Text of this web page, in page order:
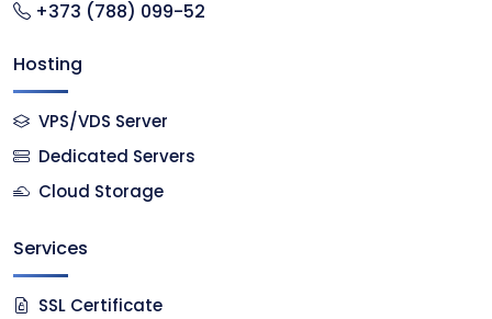
+373 (788) 099-52
Hosting
VPS/VDS Server
Dedicated Servers
Cloud Storage
Services
SSL Certificate